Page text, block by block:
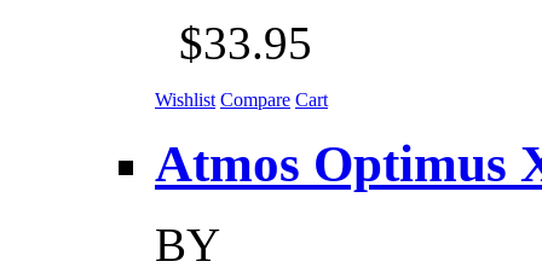
$33.95
Wishlist Compare Cart
Atmos Optimus
BY